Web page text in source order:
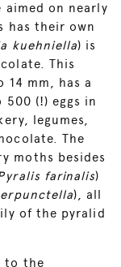
on nearly
has their own
kuehniella) is
This
14 mm, has a
(!) eggs in
legumes,
The
moths besides
farinalis)
), all
of the pyralid
to the